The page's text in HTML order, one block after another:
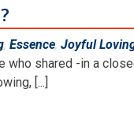
, Essence, Joyful
shared -in a
[...]